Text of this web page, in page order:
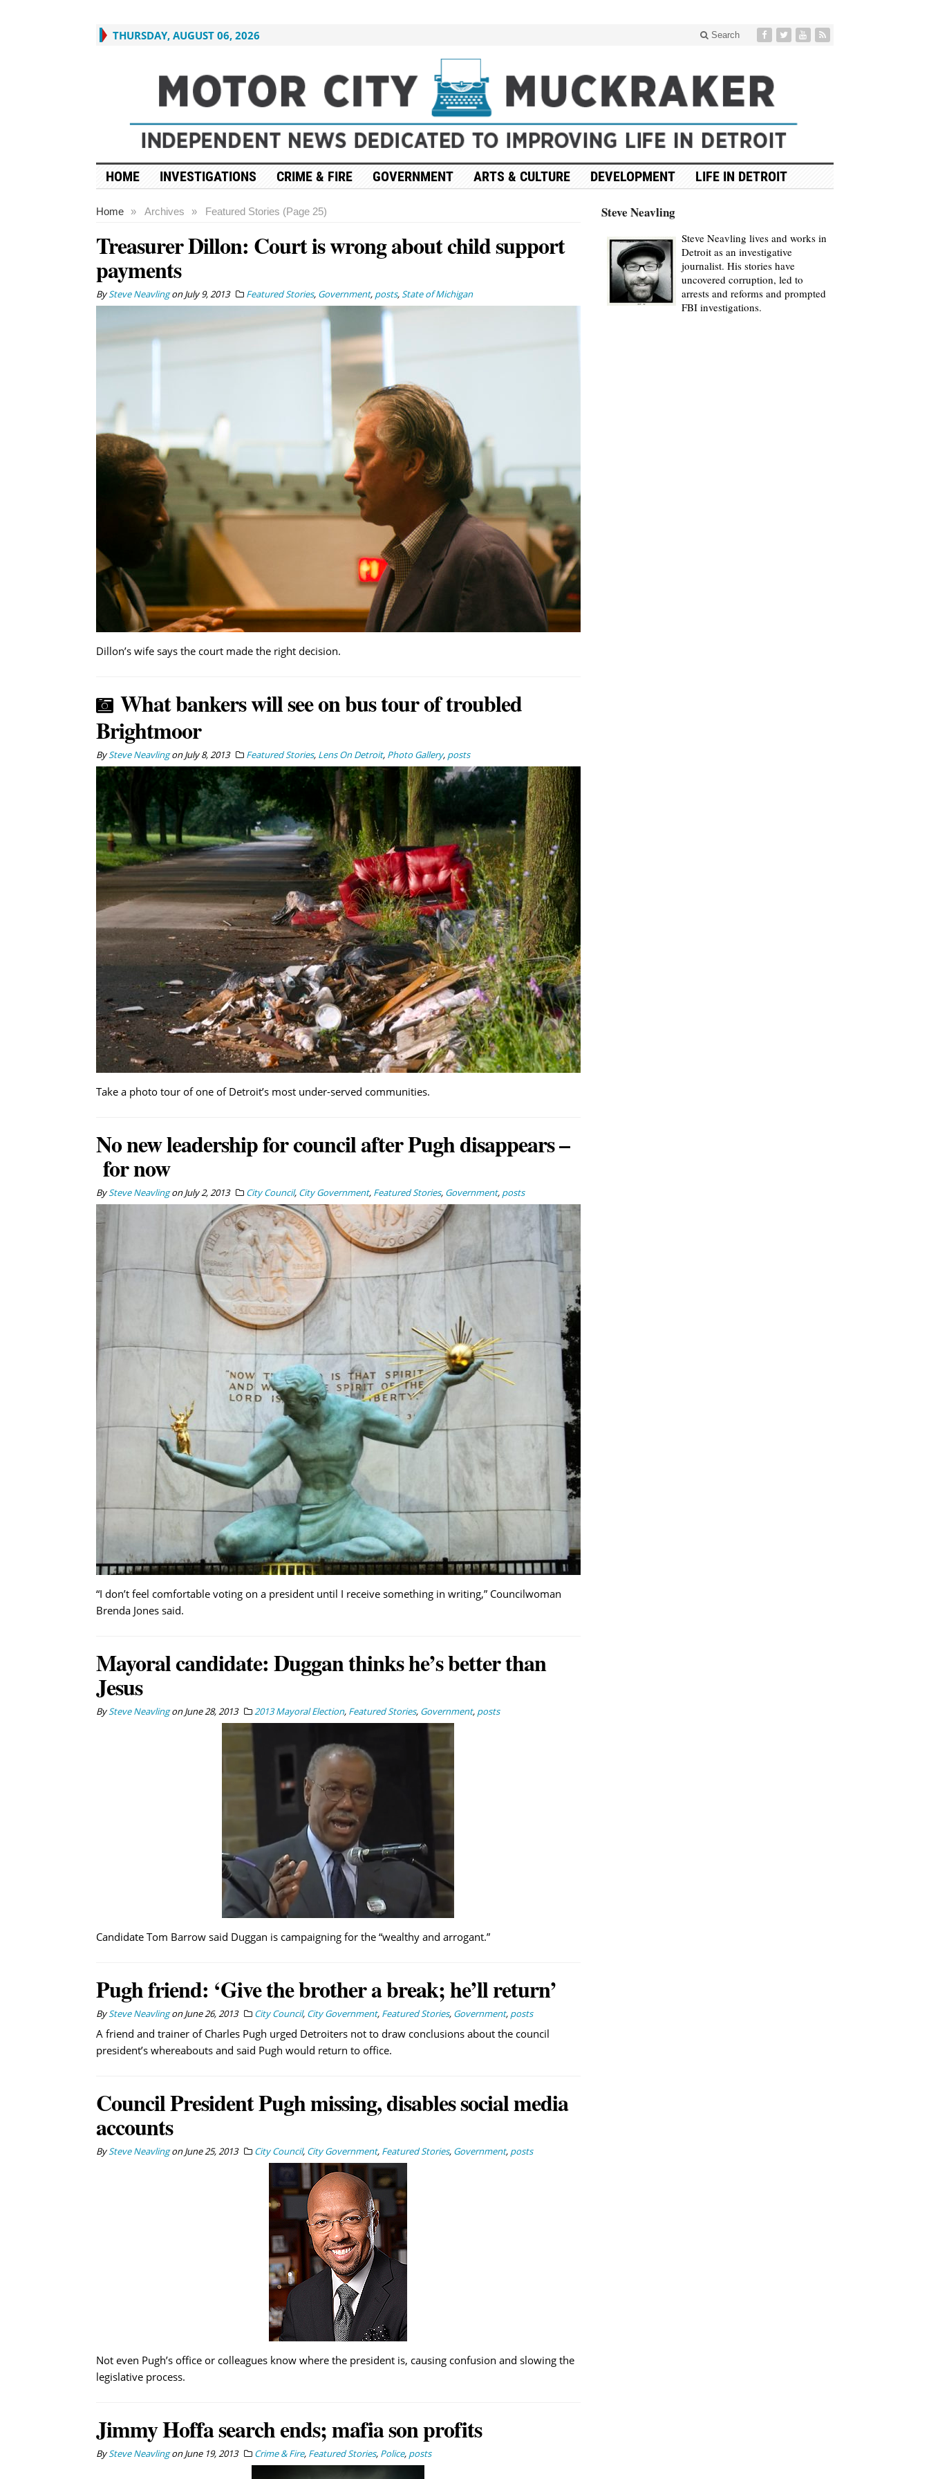
THURSDAY, AUGUST 06, 2026 Search
HOME INVESTIGATIONS CRIME & FIRE GOVERNMENT ARTS & CULTURE DEVELOPMENT LIFE IN DETROIT
Home » Archives » Featured Stories (Page 25)
Treasurer Dillon: Court is wrong about child support
payments
BySteve NeavlingonJuly 9, 2013 Featured Stories, Government, posts,State of Michigan
Dillon’s wife says the court made the right decision.
What bankers will see on bus tour of troubled
Brightmoor
BySteve NeavlingonJuly 8, 2013 Featured Stories, Lens On Detroit, Photo Gallery, posts
Take a photo tour of one of Detroit’s most under-served communities.
No new leadership for council after Pugh disappears –
for now
BySteve NeavlingonJuly 2, 2013 City Council, City Government, Featured Stories, Government, posts
“I don’t feel comfortable voting on a president until I receive something in writing,” Councilwoman
Brenda Jones said.
Mayoral candidate: Duggan thinks he’s better than
Jesus
BySteve NeavlingonJune 28, 2013 2013 Mayoral Election, Featured Stories, Government, posts
Candidate Tom Barrow said Duggan is campaigning for the “wealthy and arrogant.”
Pugh friend: ‘Give the brother a break; he’ll return’
BySteve NeavlingonJune 26, 2013 City Council, City Government, Featured Stories, Government, posts
A friend and trainer of Charles Pugh urged Detroiters not to draw conclusions about the council
president’s whereabouts and said Pugh would return to office.
Council President Pugh missing, disables social media
accounts
BySteve NeavlingonJune 25, 2013 City Council, City Government, Featured Stories, Government, posts
Not even Pugh’s office or colleagues know where the president is, causing confusion and slowing the
legislative process.
Jimmy Hoffa search ends; mafia son profits
BySteve NeavlingonJune 19, 2013 Crime & Fire, Featured Stories, Police, posts
Steve Neavling
Steve Neavling lives and works in
Detroit as an investigative
journalist. His stories have
uncovered corruption, led to
arrests and reforms and prompted
FBI investigations.